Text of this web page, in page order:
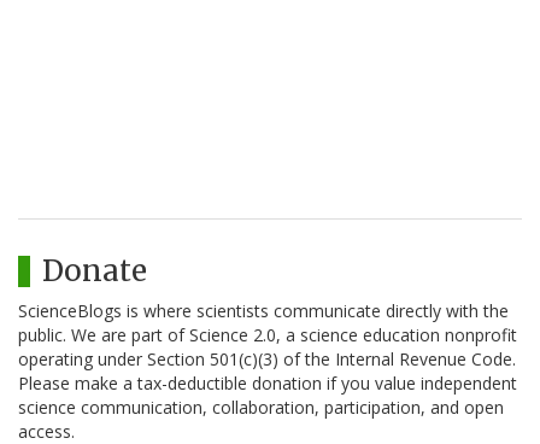
Donate
ScienceBlogs is where scientists communicate directly with the
public. We are part of Science 2.0, a science education nonprofit
operating under Section 501(c)(3) of the Internal Revenue Code.
Please make a tax-deductible donation if you value independent
science communication, collaboration, participation, and open
access.